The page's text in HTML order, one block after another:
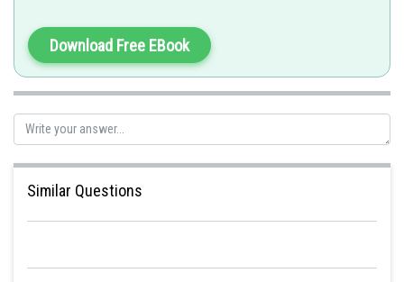
Download Free EBook
Similar Questions